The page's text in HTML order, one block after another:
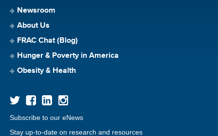
Newsroom
About Us
FRAC Chat (Blog)
Hunger & Poverty in America
Obesity & Health
Subscribe to our eNews
Stay up-to-date on research and resources